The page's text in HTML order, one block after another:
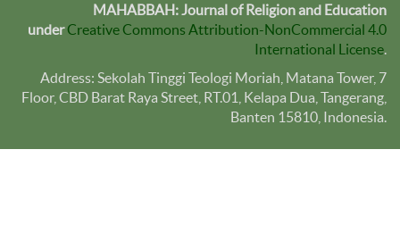
MAHABBAH: Journal of Religion and Education
under Creative Commons Attribution-NonCommercial 4.0
International License
Address: Sekolah Tinggi Teologi Moriah, Matana Tower, 7
Floor, CBD Barat Raya Street, RT.01, Kelapa Dua, Tangerang,
Banten 15810 , Indonesia.